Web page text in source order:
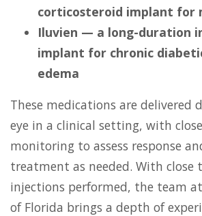
corticosteroid implant for
Iluvien — a long-duration
implant for chronic
edema
These medications are delivered
eye in a clinical setting, with
monitoring to assess response
treatment as needed. With close
injections performed, the team at
of Florida brings a depth of